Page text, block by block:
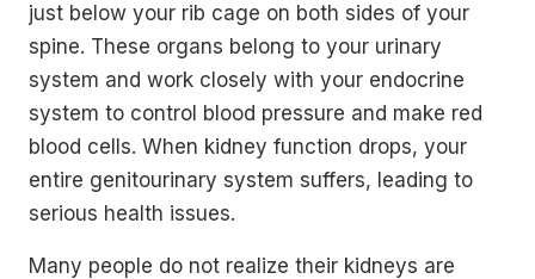
just below your rib cage on both sides of your
spine. These organs belong to your urinary
system and work closely with your endocrine
system to control blood pressure and make red
blood cells. When kidney function drops, your
entire genitourinary system suffers, leading to
serious health issues.
Many people do not realize their kidneys are